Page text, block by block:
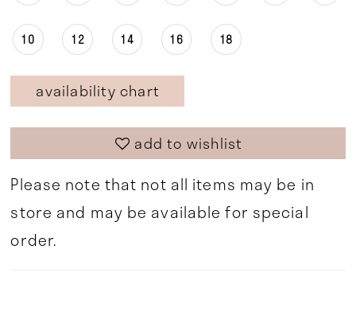
10 12 14 16 18
availability chart
add to wishlist
Please note that not all items may be in
store and may be available for special
order.